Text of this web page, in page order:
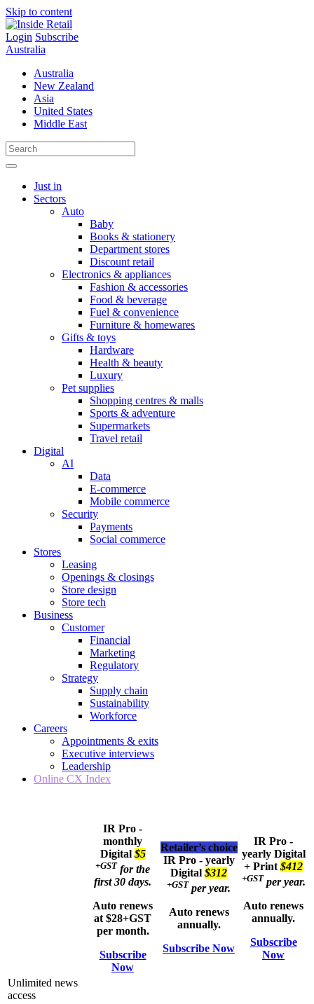
Skip to content
Login Subscribe
Australia
Australia
New Zealand
Asia
United States
Middle East
Just in
Sectors
Auto
Baby
Books & stationery
Department stores
Discount retail
Electronics & appliances
Fashion & accessories
Food & beverage
Fuel & convenience
Furniture & homewares
Gifts & toys
Hardware
Health & beauty
Luxury
Pet supplies
Shopping centres & malls
Sports & adventure
Supermarkets
Travel retail
Digital
AI
Data
E-commerce
Mobile commerce
Security
Payments
Social commerce
Stores
Leasing
Openings & closings
Store design
Store tech
Business
Customer
Financial
Marketing
Regulatory
Strategy
Supply chain
Sustainability
Workforce
Careers
Appointments & exits
Executive interviews
Leadership
Online CX Index
IR Pro -
monthly
Digital $5
+GST for the
first 30 days.
Auto renews
at $28+GST
per month.
Subscribe
Now
Retailer’s choice
IR Pro - yearly
Digital $312
+GST per year.
Auto renews
annually.
Subscribe Now
IR Pro -
yearly Digital
+ Print $412
+GST per year.
Auto renews
annually.
Subscribe
Now
Unlimited news
access